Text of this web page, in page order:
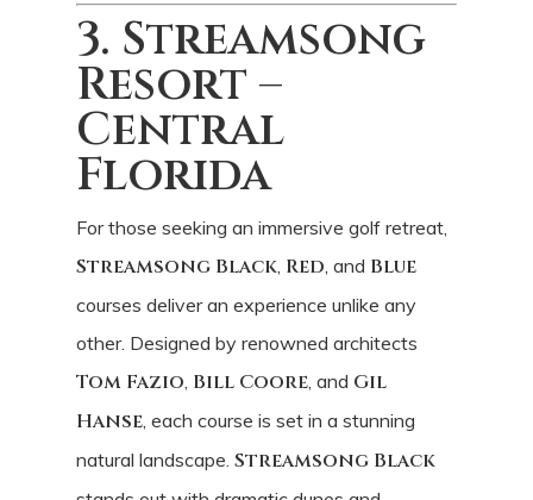
3. Streamsong
Resort –
Central
Florida
For those seeking an immersive golf retreat,
Streamsong Black Red , and Blue
courses deliver an experience unlike any
other. Designed by renowned architects
Tom Fazio Bill Coore , and Gil
Hanse , each course is set in a stunning
natural landscape. Streamsong Black